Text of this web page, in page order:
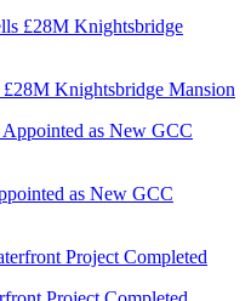
Knightsbridge Mansion
as New GCC